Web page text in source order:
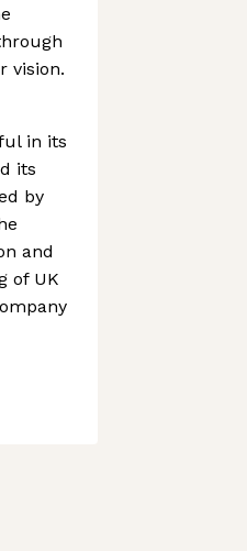
vision.
in its
its
by
and
of UK